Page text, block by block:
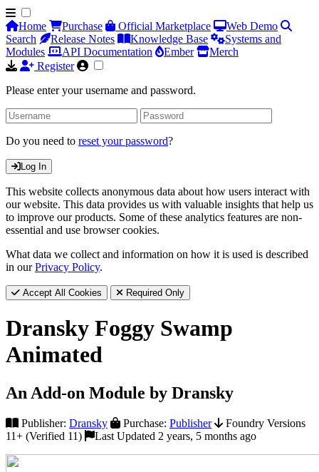
Home Purchase Official Marketplace
Web Demo
Search
Release Notes Knowledge Base
Systems and
Modules
API Documentation Ember
Merch
Register
Please enter your username and password.
Do you need to reset your password?
Log In
This website collects anonymous data about how users interact with
our website. This data provides us with valuable insights that help us
to improve our products. Some of these analytics features are non-
essential and use browser cookies.
What data we collect and information on how it is used is described
in ourPrivacy Policy.
Accept All Cookies Required Only
Dransky Foggy Swamp
Animated
An Add-on Module by Dransky
Publisher: Dransky Purchase: Publisher
Foundry Versions
11+ (Verified 11)
Last Updated 2 years, 5 months ago